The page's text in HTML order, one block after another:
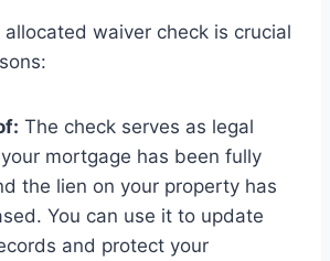
allocated waiver check is crucial
The check serves as legal
mortgage has been fully
the lien on your property has
You can use it to update
and protect your